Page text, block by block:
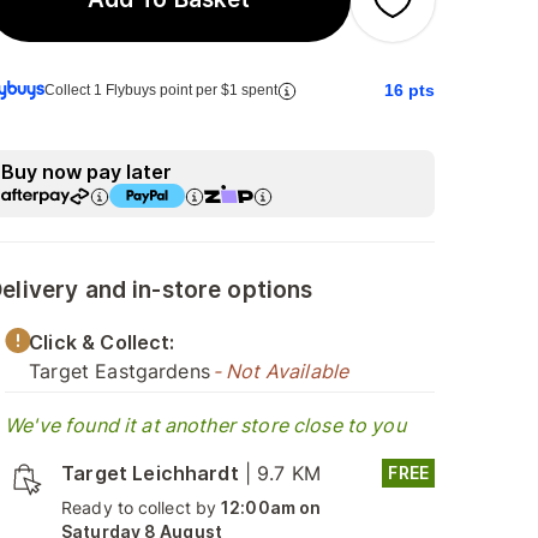
Collect 1 Flybuys point per $1 spent 16 pts
Buy now pay later
and in-store options
Click & Collect:
Target Eastgardens - Not Available
We've found it at another store close to you
Target Leichhardt
9.7 KM
Ready to collect by12:00am on
Saturday 8 August
FREE